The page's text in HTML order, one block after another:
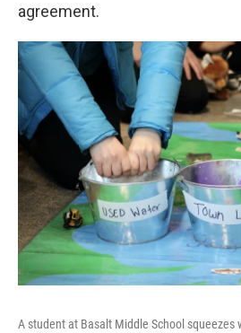
agreement.
A student at Basalt Middle School squeezes